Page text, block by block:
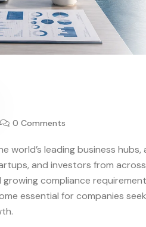
0 Comments
world’s leading business
and investors from
compliance
essential for companies